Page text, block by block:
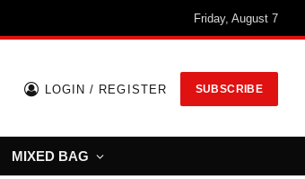
Friday, August 7
LOGIN / REGISTER SUBSCRIBE
MIXED BAG